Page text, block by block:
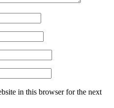
in this browser for the next